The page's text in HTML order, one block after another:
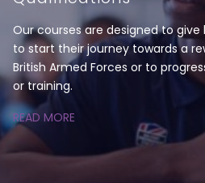
Our courses are designed to give
to start their journey towards a
British Armed Forces or to
or training.
READ MORE